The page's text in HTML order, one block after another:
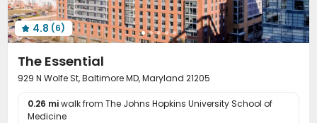
Cinema room  Public Piano Outdoor Lounge
 Outdoor Grilling Area
 4.8 (6)
The Essential
929 N Wolfe St, Baltimore MD, Maryland 21205
0.26 miwalk from The Johns Hopkins University School of
Medicine